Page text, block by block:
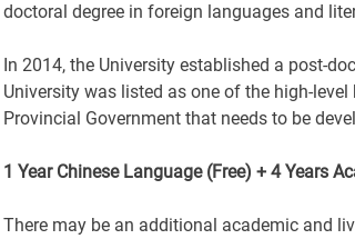
doctoral degree in foreign languages and
In 2014, the University established a post-
University was listed as one of the high-
Provincial Government that needs to be
1 Year Chinese Language (Free) + 4 Years
There may be an additional academic and